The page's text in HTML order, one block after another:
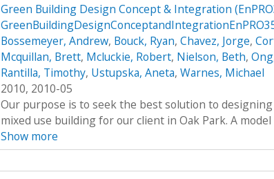
Green Building Design Concept & Integration
Bossemeyer, Andrew, Bouck, Ryan, Chavez, Jorge,
Mcquillan, Brett, Mcluckie, Robert, Nielson, Beth,
Rantilla, Timothy, Ustupska, Aneta, Warnes, Michael
2010, 2010-05
Our purpose is to seek the best solution to designing
mixed use building for our client in Oak Park. A model
Show more